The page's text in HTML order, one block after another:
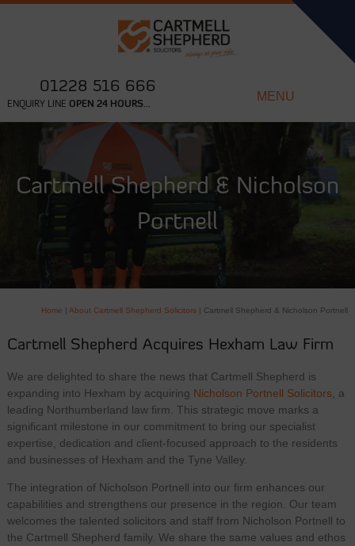
01228 516 666
ENQUIRY LINE OPEN 24 HOURS...
MENU
Cartmell Shepherd & Nicholson
Portnell
Home |About Cartmell Shepherd Solicitors | Cartmell Shepherd & Nicholson Portnell
Cartmell Shepherd Acquires Hexham Law Firm
We are delighted to share the news that Cartmell Shepherd is
expanding into Hexham by acquiring Nicholson Portnell Solicitors, a
leading Northumberland law firm. This strategic move marks a
significant milestone in our commitment to bring our specialist
expertise, dedication and client-focused approach to the residents
and businesses of Hexham and the Tyne Valley.
The integration of Nicholson Portnell into our firm enhances our
capabilities and strengthens our presence in the region. Our team
welcomes the talented solicitors and staff from Nicholson Portnell to
the Cartmell Shepherd family. We share the same values and ethos